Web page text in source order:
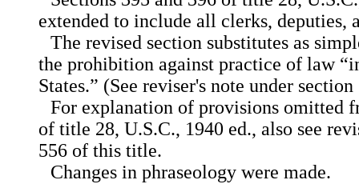
extended to include all clerks, deputies,
The revised section substitutes as
the prohibition against practice of law
States.” (See reviser's note under
For explanation of provisions omitted
of title 28, U.S.C., 1940 ed., also see
556 of this title.
Changes in phraseology were made.